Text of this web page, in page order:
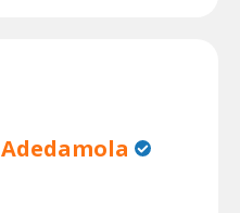
Adedamola